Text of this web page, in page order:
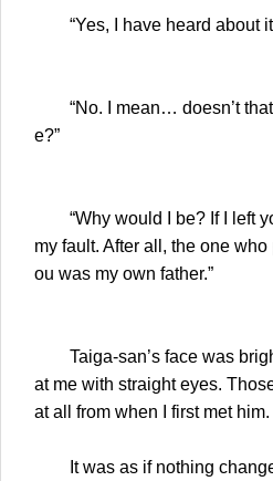
“Yes, I have heard about it.
“No. I mean… doesn’t that
e?”
“Why would I be? If I left
my fault. After all, the one
ou was my own father.”
Taiga-san’s face was
at me with straight eyes.
at all from when I first met him.
It was as if nothing